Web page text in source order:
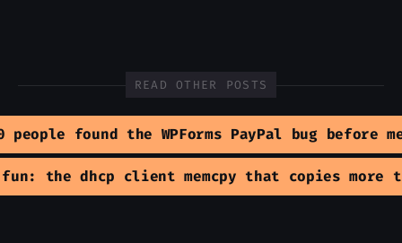
READ OTHER POSTS
found the WPForms PayPal bug before
the dhcp client memcpy that copies more